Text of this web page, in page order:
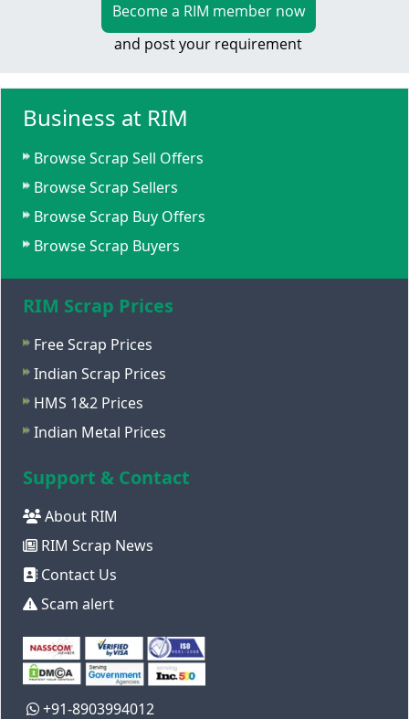
Become a RIM member now
and post your requirement
Business at RIM
Browse Scrap Sell Offers
Browse Scrap Sellers
Browse Scrap Buy Offers
Browse Scrap Buyers
RIM Scrap Prices
Free Scrap Prices
Indian Scrap Prices
HMS 1&2 Prices
Indian Metal Prices
Support & Contact
About RIM
RIM Scrap News
Contact Us
Scam alert
+91-8903994012